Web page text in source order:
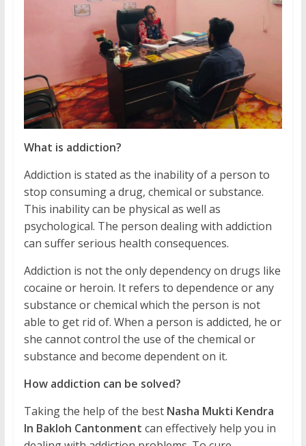
What is addiction?
Addiction is stated as the inability of a person to
stop consuming a drug, chemical or substance.
This inability can be physical as well as
psychological. The person dealing with addiction
can suffer serious health consequences.
Addiction is not the only dependency on drugs like
cocaine or heroin. It refers to dependence or any
substance or chemical which the person is not
able to get rid of. When a person is addicted, he or
she cannot control the use of the chemical or
substance and become dependent on it.
How addiction can be solved?
Taking the help of the best Nasha Mukti Kendra
In Bakloh Cantonment can effectively help you in